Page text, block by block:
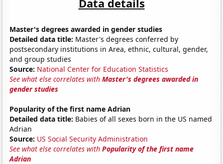
Master's degrees awarded in gender studies
Detailed data title: Master's degrees conferred by
postsecondary institutions in Area, ethnic, cultural, gender,
and group studies
Source: National Center for Education Statistics
See what else correlates withMaster's degrees awarded in
gender studies
Popularity of the first name Adrian
Detailed data title: Babies of all sexes born in the US named
Adrian
Source: US Social Security Administration
See what else correlates withPopularity of the first name
Adrian